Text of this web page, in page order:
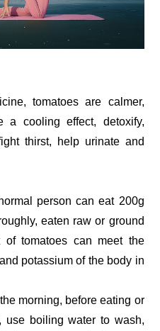
tomatoes are calmer,
a cooling effect, detoxify,
thirst, help urinate and
person can eat 200g
eaten raw or ground
tomatoes can meet the
potassium of the body in
morning, before eating or
use boiling water to wash,